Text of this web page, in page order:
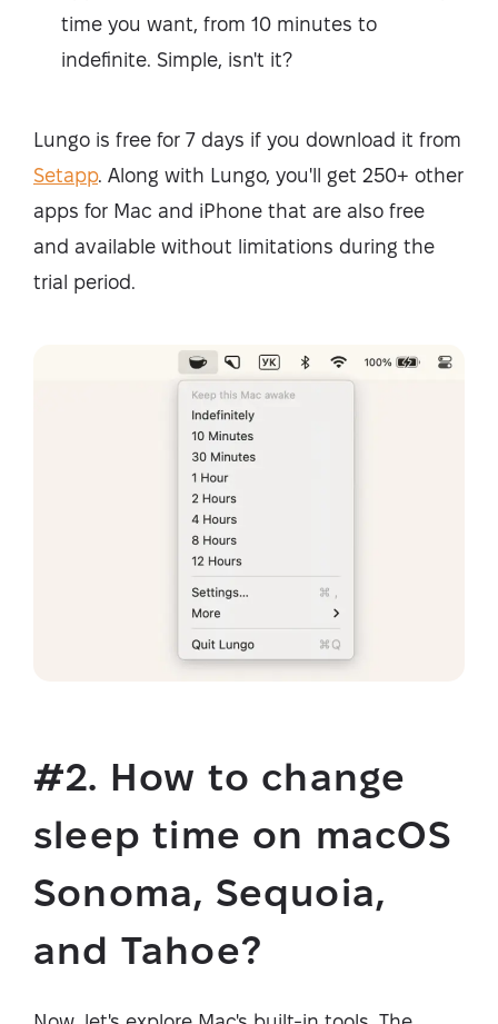
time you want, from 10 minutes to
indefinite. Simple, isn't it?
Lungo is free for 7 days if you download it from
Setapp. Along with Lungo, you'll get 250+ other
apps for Mac and iPhone that are also free
and available without limitations during the
trial period.
#2. How to change
sleep time on macOS
Sonoma, Sequoia,
and Tahoe?